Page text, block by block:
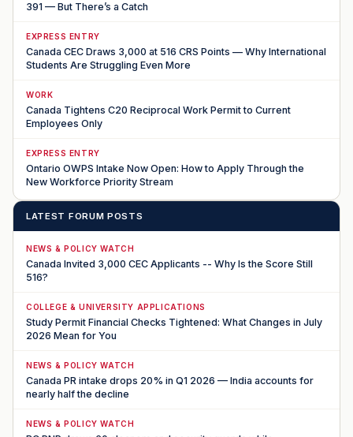
391 — But There’s a Catch
EXPRESS ENTRY
Canada CEC Draws 3,000 at 516 CRS Points — Why International
Students Are Struggling Even More
WORK
Canada Tightens C20 Reciprocal Work Permit to Current
Employees Only
EXPRESS ENTRY
Ontario OWPS Intake Now Open: How to Apply Through the
New Workforce Priority Stream
LATEST FORUM POSTS
NEWS & POLICY WATCH
Canada Invited 3,000 CEC Applicants -- Why Is the Score Still
516?
COLLEGE & UNIVERSITY APPLICATIONS
Study Permit Financial Checks Tightened: What Changes in July
2026 Mean for You
NEWS & POLICY WATCH
Canada PR intake drops 20% in Q1 2026 — India accounts for
nearly half the decline
NEWS & POLICY WATCH